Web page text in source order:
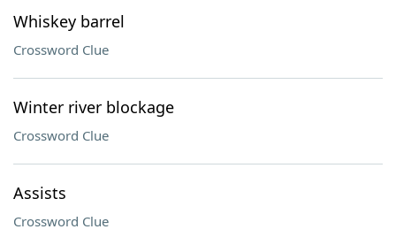
Whiskey barrel
Crossword Clue
Winter river blockage
Crossword Clue
Assists
Crossword Clue